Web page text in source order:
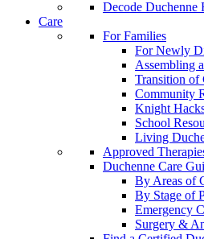
Decode Duchenne
Care
For Families
For Newly
Assembling
Transition of
Community
Knight
School
Living
Approved
Duchenne Care
By Areas of
By Stage of
Emergency
Surgery &